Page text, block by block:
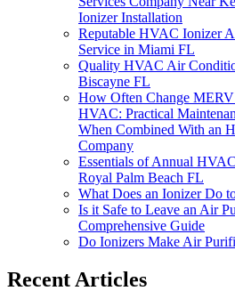
Ionizer Installation
Reputable HVAC Ionizer
Service in Miami FL
Quality HVAC Air
Biscayne FL
How Often Change
HVAC: Practical
When Combined With an
Company
Essentials of Annual
Royal Palm Beach FL
What Does an Ionizer Do
Is it Safe to Leave an Air
Comprehensive Guide
Do Ionizers Make Air
Recent Articles